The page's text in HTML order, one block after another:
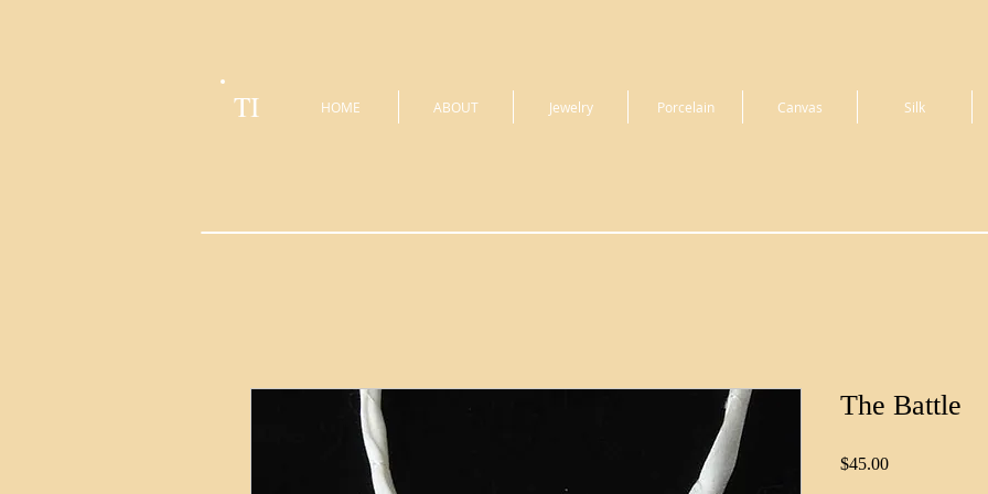
TI HOME ABOUT Jewelry Porcelain Canvas Silk
The Battle
$45.00Price